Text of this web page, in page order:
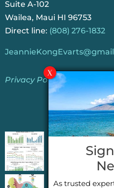
Suite A-102
Wailea, Maui HI 96753
Direct line: (808) 276-1832
Privacy Policy
Jeannie’s
PENDING SALES
FOR MAUI REAL
SALES AN
As trusted